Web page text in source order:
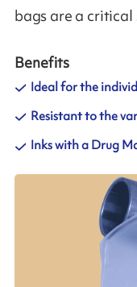
bags are a
Benefits
Ideal for the
Resistant to the
Inks with a Drug